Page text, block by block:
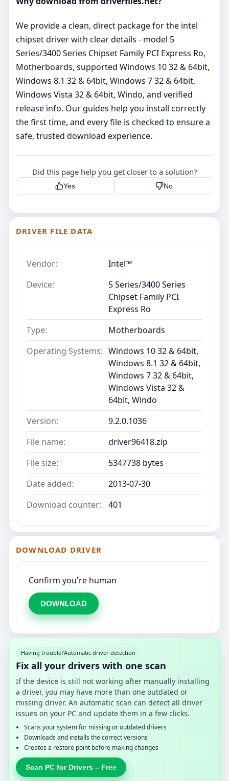
We provide a clean, direct package for the intel
chipset driver with clear details - model 5
Series/3400 Series Chipset Family PCI Express Ro,
Motherboards, supported Windows 10 32 & 64bit,
Windows 8.1 32 & 64bit, Windows 7 32 & 64bit,
Windows Vista 32 & 64bit, Windo, and verified
release info. Our guides help you install correctly
the first time, and every file is checked to ensure a
safe, trusted download experience.
Did this page help you get closer to a solution?
Yes No
DRIVER FILE DATA
Vendor:
Intel™
Device:
5 Series/3400 Series
Chipset Family PCI
Express Ro
Type:
Motherboards
Operating Systems: Windows 10 32 & 64bit,
Windows 8.1 32 & 64bit,
Windows 7 32 & 64bit,
Windows Vista 32 &
64bit, Windo
Version:
9.2.0.1036
File name:
driver96418.zip
File size:
5347738 bytes
Date added:
2013-07-30
Download counter:
401
DOWNLOAD DRIVER
Confirm you're human
DOWNLOAD
Having trouble?Automatic driver detection
Fix all your drivers with one scan
If the device is still not working after manually installing
a driver, you may have more than one outdated or
missing driver. An automatic scan can detect all driver
issues on your PC and update them in a few clicks.
Scans your system for missing or outdated drivers
Downloads and installs the correct versions
Creates a restore point before making changes
Scan PC for Drivers – Free